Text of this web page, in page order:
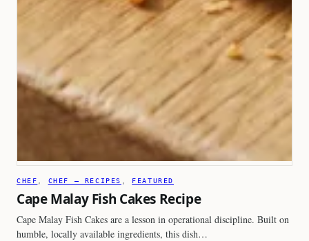
CHEF CHEF – RECIPES FEATURED
Cape Malay Fish Cakes Recipe
Cape Malay Fish Cakes are a lesson in operational discipline. Built on
humble, locally available ingredients, this dish…